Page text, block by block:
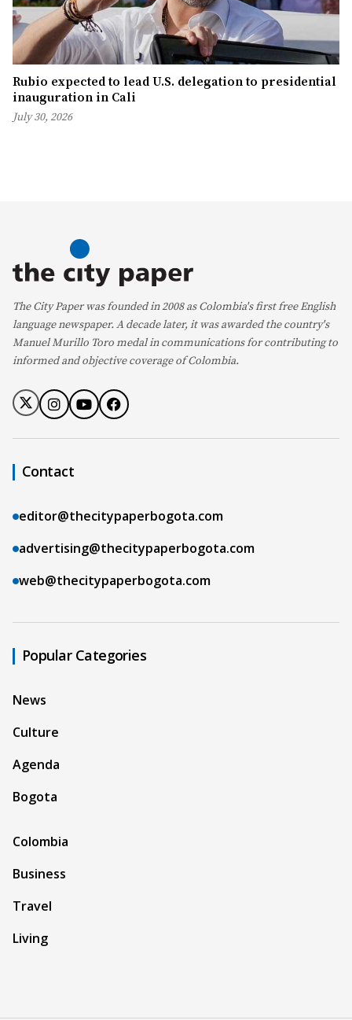
Rubio expected to lead U.S. delegation to presidential
inauguration in Cali
July 30, 2026
The City Paper was founded in 2008 as Colombia's first free English
language newspaper. A decade later, it was awarded the country's
Manuel Murillo Toro medal in communications for contributing to
informed and objective coverage of Colombia.
Contact
editor@thecitypaperbogota.com
advertising@thecitypaperbogota.com
web@thecitypaperbogota.com
Popular Categories
News
Culture
Agenda
Bogota
Colombia
Business
Travel
Living